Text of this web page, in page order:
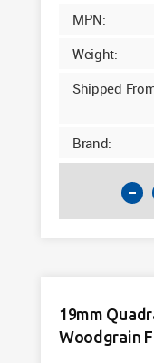
MPN:
Weight:
Shipped
Brand:
19mm
Woodgrain